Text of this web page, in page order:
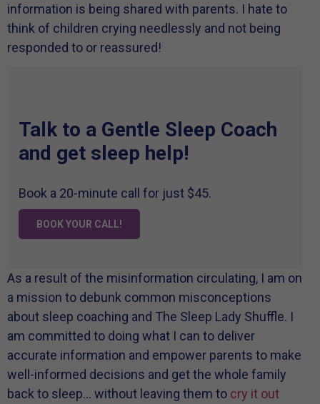
information is being shared with parents. I hate to
think of children crying needlessly and not being
responded to or reassured!
Talk to a Gentle Sleep Coach
and get sleep help!
Book a 20-minute call for just $45.
BOOK YOUR CALL!
As a result of the misinformation circulating, I am on
a mission to debunk common misconceptions
about sleep coaching and The Sleep Lady Shuffle. I
am committed to doing what I can to deliver
accurate information and empower parents to make
well-informed decisions and get the whole family
back to sleep… without leaving them to cry it out